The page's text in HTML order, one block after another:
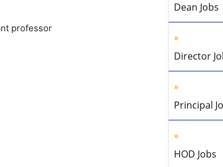
professor
Dean Jobs
Director
Principal
HOD Jobs